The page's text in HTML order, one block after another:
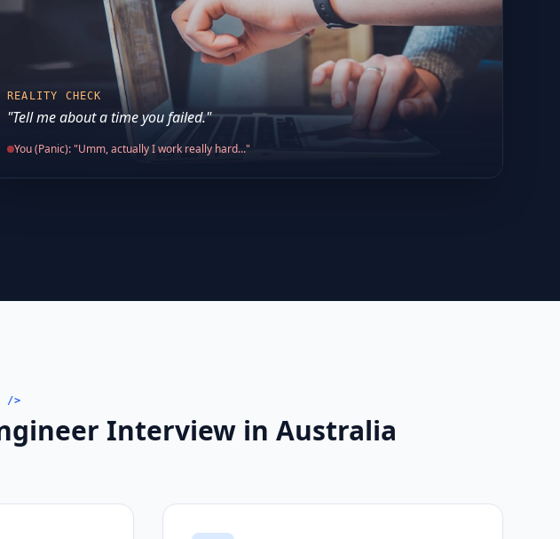
REALITY CHECK
"Tell me about a time you failed."
You (Panic): "Umm, actually I work really hard..."
/>
Interview in Australia